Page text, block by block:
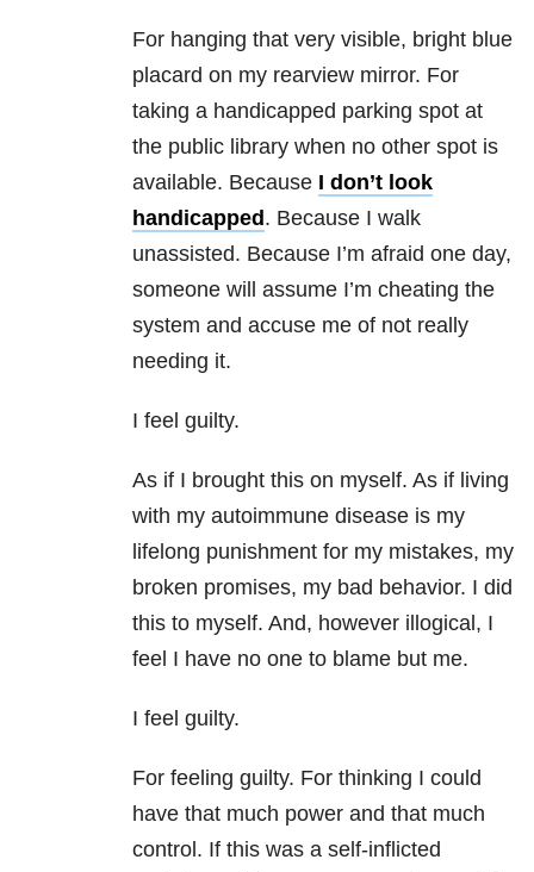
For hanging that very visible, bright blue
placard on my rearview mirror. For
taking a handicapped parking spot at
the public library when no other spot is
available. Because I don’t look
handicapped . Because I walk
unassisted. Because I’m afraid one day,
someone will assume I’m cheating the
system and accuse me of not really
needing it.
I feel guilty.
As if I brought this on myself. As if living
with my autoimmune disease is my
lifelong punishment for my mistakes, my
broken promises, my bad behavior. I did
this to myself. And, however illogical, I
feel I have no one to blame but me.
I feel guilty.
For feeling guilty. For thinking I could
have that much power and that much
control. If this was a self-inflicted